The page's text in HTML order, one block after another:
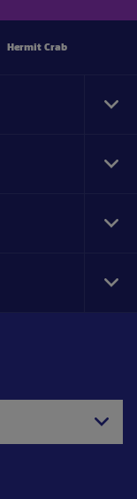
Hermit Crab